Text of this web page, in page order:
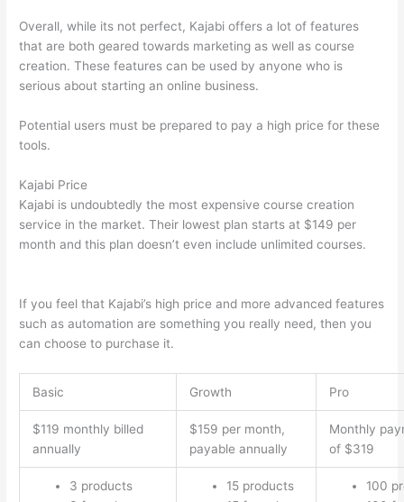
Overall, while its not perfect, Kajabi offers a lot of features
that are both geared towards marketing as well as course
creation. These features can be used by anyone who is
serious about starting an online business.
Potential users must be prepared to pay a high price for these
tools.
Kajabi Price
Kajabi is undoubtedly the most expensive course creation
service in the market. Their lowest plan starts at $149 per
month and this plan doesn’t even include unlimited courses.
If you feel that Kajabi’s high price and more advanced features
such as automation are something you really need, then you
can choose to purchase it.
Basic Growth Pro
$119 monthly billed
annually
$159 per month,
payable annually
Monthly
of $319
3 products
15 products
100